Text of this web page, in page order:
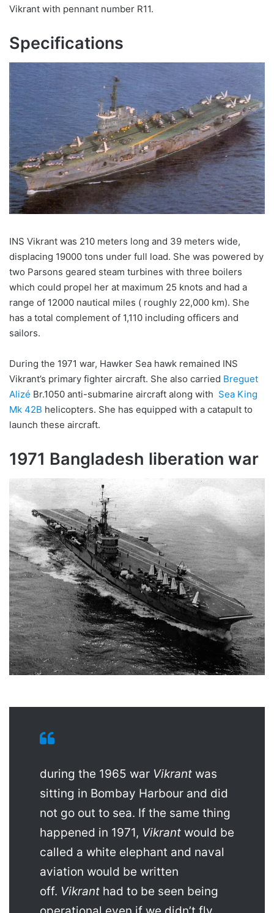
Vikrant with pennant number R11.
Specifications
INS Vikrant was 210 meters long and 39 meters wide,
displacing 19000 tons under full load. She was powered by
two Parsons geared steam turbines with three boilers
which could propel her at maximum 25 knots and had a
range of 12000 nautical miles ( roughly 22,000 km). She
has a total complement of 1,110 including officers and
sailors.
During the 1971 war, Hawker Sea hawk remained INS
Vikrant’s primary fighter aircraft. She also carried Breguet
Alizé Br.1050 anti-submarine aircraft along with Sea King
Mk 42B helicopters. She has equipped with a catapult to
launch these aircraft.
1971 Bangladesh liberation war
during the 1965 war Vikrant was
sitting in Bombay Harbour and did
not go out to sea. If the same thing
happened in 1971, Vikrant would be
called a white elephant and naval
aviation would be written
off. Vikrant had to be seen being